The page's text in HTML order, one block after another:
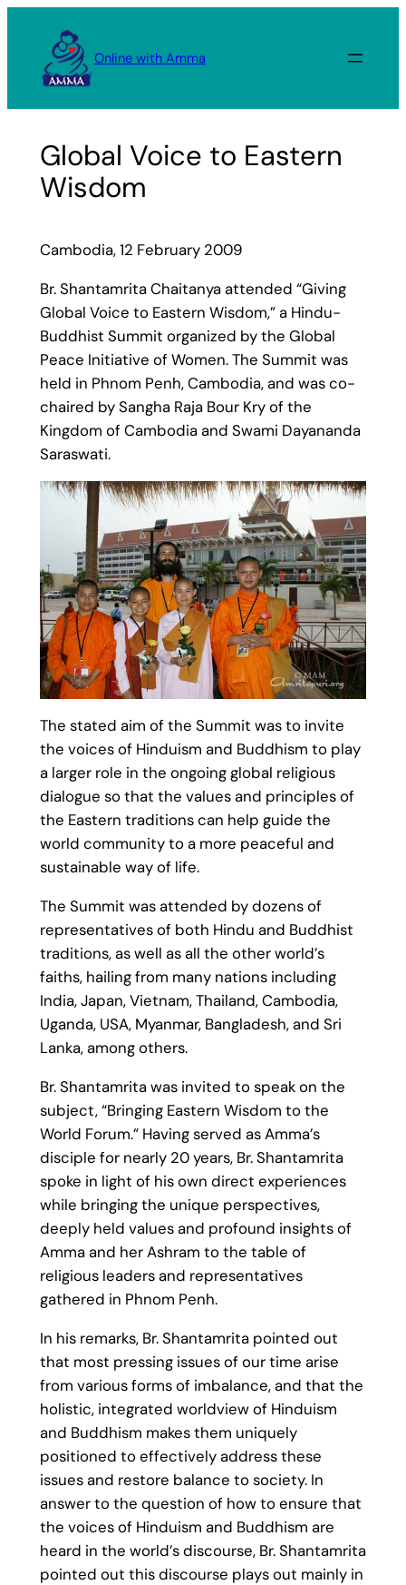
content
Online with Amma
Global Voice to Eastern
Wisdom
Cambodia, 12 February 2009
Br. Shantamrita Chaitanya attended “Giving
Global Voice to Eastern Wisdom,” a Hindu-
Buddhist Summit organized by the Global
Peace Initiative of Women. The Summit was
held in Phnom Penh, Cambodia, and was co-
chaired by Sangha Raja Bour Kry of the
Kingdom of Cambodia and Swami Dayananda
Saraswati.
The stated aim of the Summit was to invite
the voices of Hinduism and Buddhism to play
a larger role in the ongoing global religious
dialogue so that the values and principles of
the Eastern traditions can help guide the
world community to a more peaceful and
sustainable way of life.
The Summit was attended by dozens of
representatives of both Hindu and Buddhist
traditions, as well as all the other world’s
faiths, hailing from many nations including
India, Japan, Vietnam, Thailand, Cambodia,
Uganda, USA, Myanmar, Bangladesh, and Sri
Lanka, among others.
Br. Shantamrita was invited to speak on the
subject, “Bringing Eastern Wisdom to the
World Forum.” Having served as Amma’s
disciple for nearly 20 years, Br. Shantamrita
spoke in light of his own direct experiences
while bringing the unique perspectives,
deeply held values and profound insights of
Amma and her Ashram to the table of
religious leaders and representatives
gathered in Phnom Penh.
In his remarks, Br. Shantamrita pointed out
that most pressing issues of our time arise
from various forms of imbalance, and that the
holistic, integrated worldview of Hinduism
and Buddhism makes them uniquely
positioned to effectively address these
issues and restore balance to society. In
answer to the question of how to ensure that
the voices of Hinduism and Buddhism are
heard in the world’s discourse, Br. Shantamrita
pointed out this discourse plays out mainly in